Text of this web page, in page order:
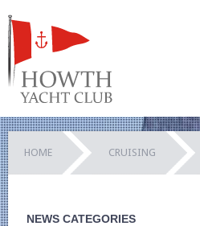
HOME CRUISING
NEWS CATEGORIES